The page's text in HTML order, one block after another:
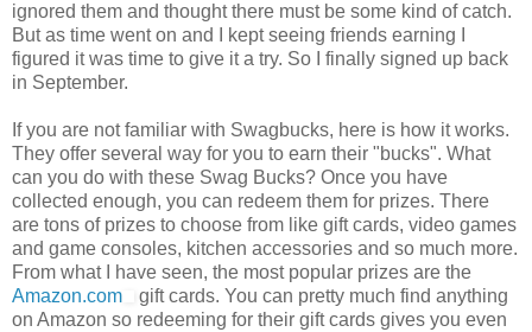
ignored them and thought there must be some kind of catch.
But as time went on and I kept seeing friends earning I
figured it was time to give it a try. So I finally signed up back
in September.
If you are not familiar with Swagbucks, here is how it works.
They offer several way for you to earn their "bucks". What
can you do with these Swag Bucks? Once you have
collected enough, you can redeem them for prizes. There
are tons of prizes to choose from like gift cards, video games
and game consoles, kitchen accessories and so much more.
From what I have seen, the most popular prizes are the
Amazon.com
gift cards. You can pretty much find anything
on Amazon so redeeming for their gift cards gives you even